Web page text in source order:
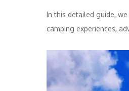
In this detailed guide,
camping experiences,